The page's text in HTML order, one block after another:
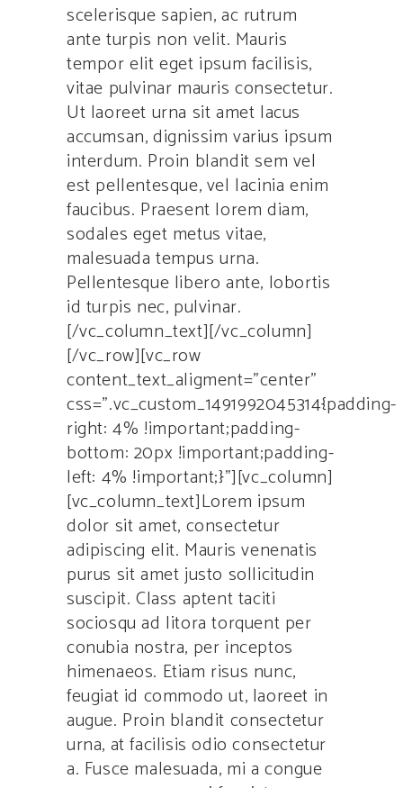
scelerisque sapien, ac rutrum
ante turpis non velit. Mauris
tempor elit eget ipsum facilisis,
vitae pulvinar mauris consectetur.
Ut laoreet urna sit amet lacus
accumsan, dignissim varius ipsum
interdum. Proin blandit sem vel
est pellentesque, vel lacinia enim
faucibus. Praesent lorem diam,
sodales eget metus vitae,
malesuada tempus urna.
Pellentesque libero ante, lobortis
id turpis nec, pulvinar.
[/vc_column_text][/vc_column]
[/vc_row][vc_row
content_text_aligment=”center”
css=”.vc_custom_1491992045314{padding-
right: 4% !important;padding-
bottom: 20px !important;padding-
left: 4% !important;}”][vc_column]
[vc_column_text]Lorem ipsum
dolor sit amet, consectetur
adipiscing elit. Mauris venenatis
purus sit amet justo sollicitudin
suscipit. Class aptent taciti
sociosqu ad litora torquent per
conubia nostra, per inceptos
himenaeos. Etiam risus nunc,
feugiat id commodo ut, laoreet in
augue. Proin blandit consectetur
urna, at facilisis odio consectetur
a. Fusce malesuada, mi a congue